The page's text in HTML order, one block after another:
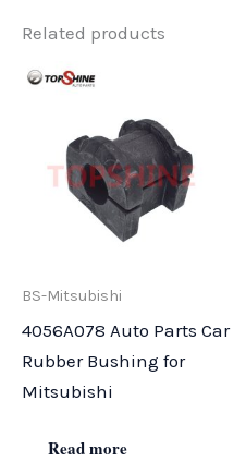
Related products
BS-Mitsubishi
4056A078 Auto Parts Car
Rubber Bushing for
Mitsubishi
Read more